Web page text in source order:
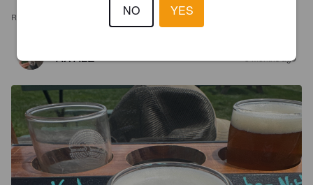
REVIEWS
AX'ALE 3 months ago
NO YES